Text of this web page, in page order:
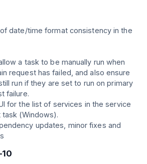
of date/time format consistency in the
a task to be manually run when
request has failed, and also ensure
run if they are set to run on primary
failure.
for the list of services in the service
task (Windows).
updates, minor fixes and